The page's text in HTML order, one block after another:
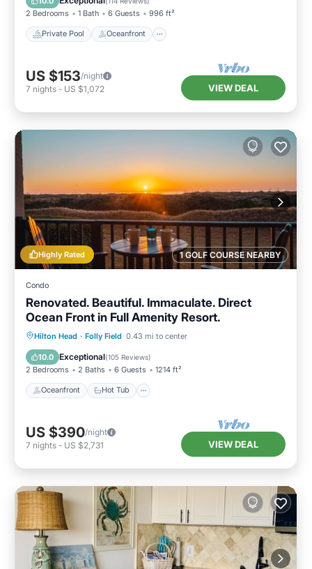
2 Bedrooms 1 Bath 6 Guests 996 ft²
Private Pool Oceanfront
US $153/night
7 nights - US $1,072 VIEW DEAL
1 GOLF COURSE NEARBY
Highly Rated
Condo
Renovated. Beautiful. Immaculate. Direct
Ocean Front in Full Amenity Resort.
Hilton Head · Folly Field 0.43 mi to center
10.0 Exceptional(105 Reviews)
2 Bedrooms 2 Baths 6 Guests 1214 ft²
Oceanfront Hot Tub
Oceanfront Hot Tub
Parking
Pool
US $390/night
7 nights - US $2,731 VIEW DEAL